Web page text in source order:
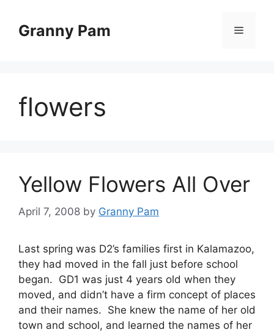
contentGranny Pam Menu
flowers
Yellow Flowers All Over
April 7, 2008 by Granny Pam
Last spring was D2’s families first in Kalamazoo,
they had moved in the fall just before school
began. GD1 was just 4 years old when they
moved, and didn’t have a firm concept of places
and their names. She knew the name of her old
town and school, and learned the names of her